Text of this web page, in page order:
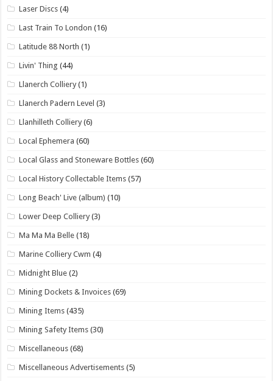
Laser Discs (4)
Last Train To London (16)
Latitude 88 North (1)
Livin' Thing (44)
Llanerch Colliery (1)
Llanerch Padern Level (3)
Llanhilleth Colliery (6)
Local Ephemera (60)
Local Glass and Stoneware Bottles (60)
Local History Collectable Items (57)
Long Beach' Live (album) (10)
Lower Deep Colliery (3)
Ma Ma Ma Belle (18)
Marine Colliery Cwm (4)
Midnight Blue (2)
Mining Dockets & Invoices (69)
Mining Items (435)
Mining Safety Items (30)
Miscellaneous (68)
Miscellaneous Advertisements (5)